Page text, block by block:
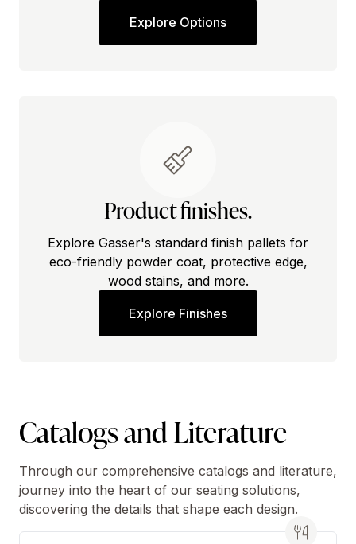
Explore Options
Product finishes.
Explore Gasser's standard finish pallets for
eco-friendly powder coat, protective edge,
wood stains, and more.
Explore Finishes
Catalogs and Literature
Through our comprehensive catalogs and literature,
journey into the heart of our seating solutions,
discovering the details that shape each design.